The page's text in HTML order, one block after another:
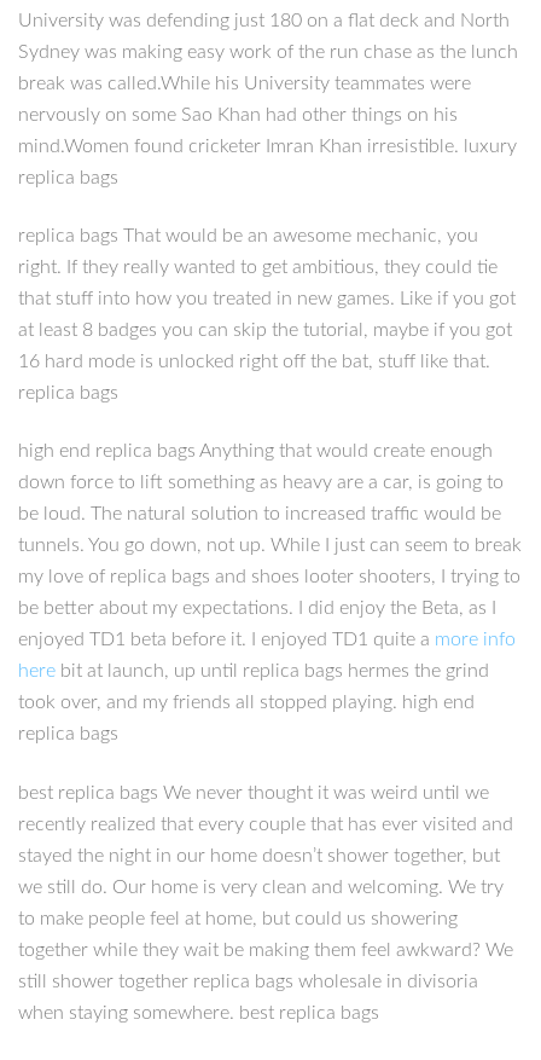
University was defending just 180 on a flat deck and North
Sydney was making easy work of the run chase as the lunch
break was called.While his University teammates were
nervously on some Sao Khan had other things on his
mind.Women found cricketer Imran Khan irresistible. luxury
replica bags
replica bags That would be an awesome mechanic, you
right. If they really wanted to get ambitious, they could tie
that stuff into how you treated in new games. Like if you got
at least 8 badges you can skip the tutorial, maybe if you got
16 hard mode is unlocked right off the bat, stuff like that.
replica bags
high end replica bags Anything that would create enough
down force to lift something as heavy are a car, is going to
be loud. The natural solution to increased traffic would be
tunnels. You go down, not up. While I just can seem to break
my love of replica bags and shoes looter shooters, I trying to
be better about my expectations. I did enjoy the Beta, as I
enjoyed TD1 beta before it. I enjoyed TD1 quite a more info
here bit at launch, up until replica bags hermes the grind
took over, and my friends all stopped playing. high end
replica bags
best replica bags We never thought it was weird until we
recently realized that every couple that has ever visited and
stayed the night in our home doesn’t shower together, but
we still do. Our home is very clean and welcoming. We try
to make people feel at home, but could us showering
together while they wait be making them feel awkward? We
still shower together replica bags wholesale in divisoria
when staying somewhere. best replica bags